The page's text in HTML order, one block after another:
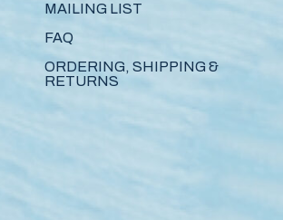
MAILING LIST
FAQ
ORDERING, SHIPPING &
RETURNS